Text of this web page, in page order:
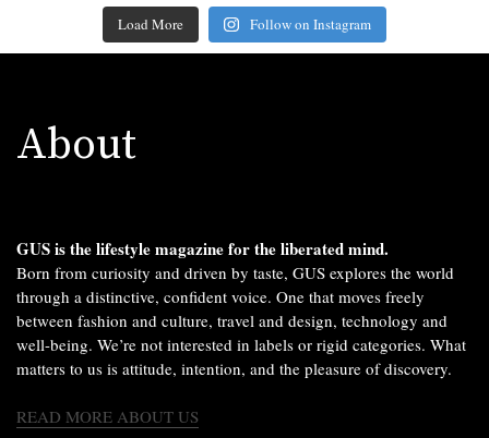
Load More Follow on Instagram
About
GUS is the lifestyle magazine for the liberated mind.
Born from curiosity and driven by taste, GUS explores the world
through a distinctive, confident voice. One that moves freely
between fashion and culture, travel and design, technology and
well-being. We’re not interested in labels or rigid categories. What
matters to us is attitude, intention, and the pleasure of discovery.
READ MORE ABOUT US